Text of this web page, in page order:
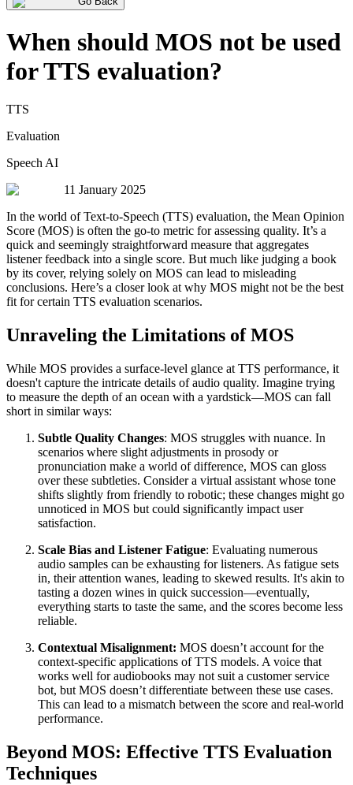
When should MOS not be used
for TTS evaluation?
TTS
Evaluation
Speech AI
11 January 2025
In the world of Text-to-Speech (TTS) evaluation, the Mean Opinion
Score (MOS) is often the go-to metric for assessing quality. It’s a
quick and seemingly straightforward measure that aggregates
listener feedback into a single score. But much like judging a book
by its cover, relying solely on MOS can lead to misleading
conclusions. Here’s a closer look at why MOS might not be the best
fit for certain TTS evaluation scenarios.
Unraveling the Limitations of MOS
While MOS provides a surface-level glance at TTS performance, it
doesn't capture the intricate details of audio quality. Imagine trying
to measure the depth of an ocean with a yardstick—MOS can fall
short in similar ways:
Subtle Quality Changes: MOS struggles with nuance. In
scenarios where slight adjustments in prosody or
pronunciation make a world of difference, MOS can gloss
over these subtleties. Consider a virtual assistant whose tone
shifts slightly from friendly to robotic; these changes might go
unnoticed in MOS but could significantly impact user
satisfaction.
Scale Bias and Listener Fatigue: Evaluating numerous
audio samples can be exhausting for listeners. As fatigue sets
in, their attention wanes, leading to skewed results. It's akin to
tasting a dozen wines in quick succession—eventually,
everything starts to taste the same, and the scores become less
reliable.
Contextual Misalignment: MOS doesn’t account for the
context-specific applications of TTS models. A voice that
works well for audiobooks may not suit a customer service
bot, but MOS doesn’t differentiate between these use cases.
This can lead to a mismatch between the score and real-world
performance.
Beyond MOS: Effective TTS Evaluation
Techniques